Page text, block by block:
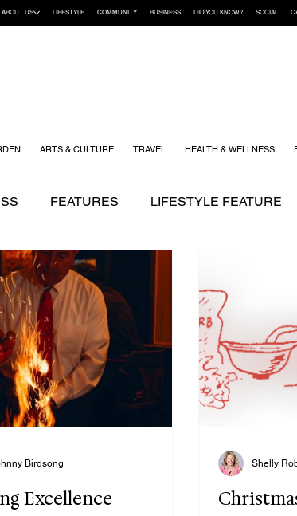
ARTS & CULTURE TRAVEL HEALTH & WELLNESS
FEATURES LIFESTYLE FEATURE
STORIES ARTS & CULTURE
KIDS RECIPES TRAVEL WEDDING
Excellence
Birdsong Shelly
ABOUT US LIFESTYLE COMMUNITY BUSINESS DID YOU KNOW? SOCIAL